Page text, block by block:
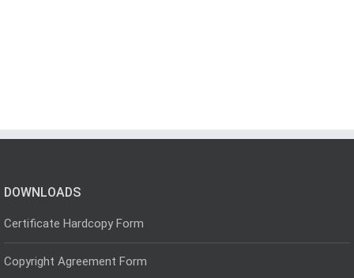
DOWNLOADS
Certificate Hardcopy Form
Copyright Agreement Form